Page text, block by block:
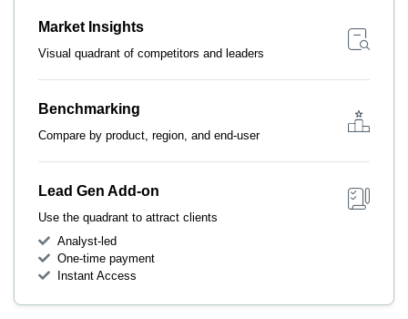
Market Insights
Visual quadrant of competitors and leaders
Benchmarking
Compare by product, region, and end-user
Lead Gen Add-on
Use the quadrant to attract clients
Analyst-led
One-time payment
Instant Access